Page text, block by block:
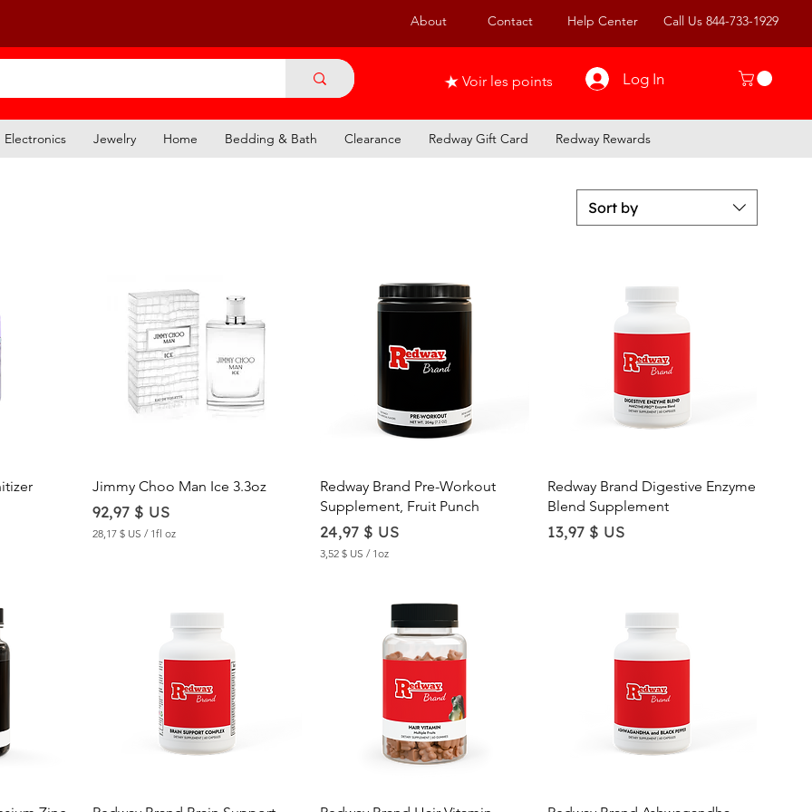
About Contact Help Center Call Us 844-733-1929
Voir les points Log In
Electronics Jewelry Home Bedding & Bath Clearance Redway Gift Card Redway Rewards
Sort by
Quick View
Jimmy Choo Man Ice 3.3oz
Price
92,97 $ US
28,17 $ US / 1fl oz
d
Quick View
Redway Brand Pre-Workout
Supplement, Fruit Punch
Price
24,97 $ US
3,52 $ US / 1oz
Quick View
Redway Brand Digestive Enzyme
Blend Supplement
Price
13,97 $ US